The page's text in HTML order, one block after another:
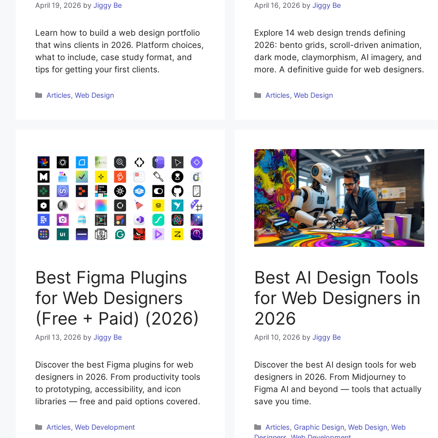
April 19, 2026 by Jiggy Be
Learn how to build a web design portfolio
that wins clients in 2026. Platform choices,
what to include, case study format, and
tips for getting your first clients.
Categories
Articles,Web Design
April 16, 2026 by Jiggy Be
Explore 14 web design trends defining
2026: bento grids, scroll-driven animation,
dark mode, claymorphism, AI imagery, and
more. A definitive guide for web designers.
Categories
Articles,Web Design
Best Figma Plugins
for Web Designers
(Free + Paid) (2026)
April 13, 2026 by Jiggy Be
Discover the best Figma plugins for web
designers in 2026. From productivity tools
to prototyping, accessibility, and icon
libraries — free and paid options covered.
Categories
Articles,Web Development
Best AI Design Tools
for Web Designers in
2026
April 10, 2026 by Jiggy Be
Discover the best AI design tools for web
designers in 2026. From Midjourney to
Figma AI and beyond — tools that actually
save you time.
Categories
Articles, Graphic Design,Web Design,Web